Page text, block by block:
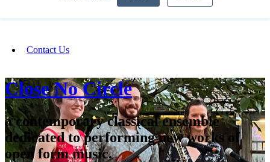
Contact Us
Close No Circle
a contemporary classical ensemble
dedicated to performing new works of
open form music.